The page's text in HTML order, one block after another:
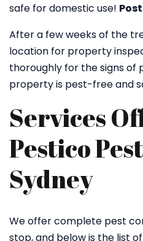
safe for domestic use!
After a few weeks of the
location for property
thoroughly for the signs of
property is pest-free and
Services
Pestico
Sydney
We offer complete pest
stop, and below is the list